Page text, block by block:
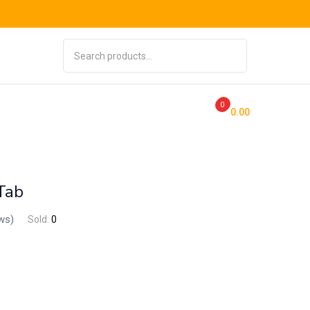
0
0
0.00
Sold: 0